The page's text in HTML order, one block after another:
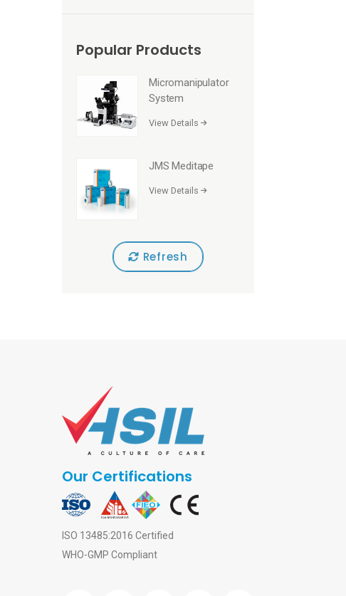
Popular Products
Micromanipulator
System
View Details
JMS Meditape
View Details
Refresh
Our Certifications
ISO 13485:2016 Certified
WHO-GMP Compliant